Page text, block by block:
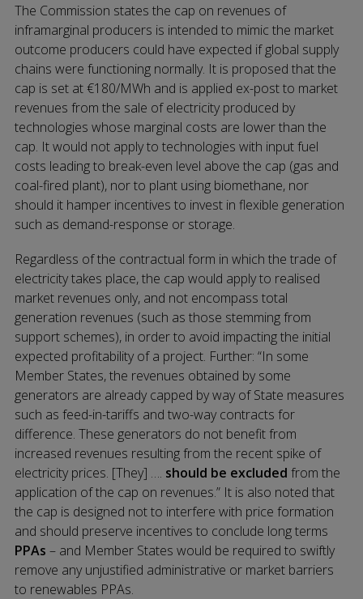
The Commission states the cap on revenues of
inframarginal producers is intended to mimic the market
outcome producers could have expected if global supply
chains were functioning normally. It is proposed that the
cap is set at €180/MWh and is applied ex-post to market
revenues from the sale of electricity produced by
technologies whose marginal costs are lower than the
cap. It would not apply to technologies with input fuel
costs leading to break-even level above the cap (gas and
coal-fired plant), nor to plant using biomethane, nor
should it hamper incentives to invest in flexible generation
such as demand-response or storage.
Regardless of the contractual form in which the trade of
electricity takes place, the cap would apply to realised
market revenues only, and not encompass total
generation revenues (such as those stemming from
support schemes), in order to avoid impacting the initial
expected profitability of a project. Further: “In some
Member States, the revenues obtained by some
generators are already capped by way of State measures
such as feed-in-tariffs and two-way contracts for
difference. These generators do not benefit from
increased revenues resulting from the recent spike of
electricity prices. [They] …. should be excluded from the
application of the cap on revenues.” It is also noted that
the cap is designed not to interfere with price formation
and should preserve incentives to conclude long terms
PPAs – and Member States would be required to swiftly
remove any unjustified administrative or market barriers
to renewables PPAs.